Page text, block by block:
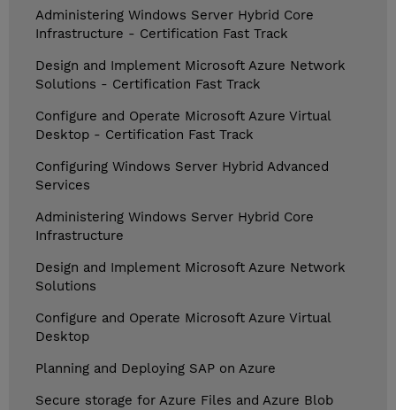
Administering Windows Server Hybrid Core
Infrastructure - Certification Fast Track
Design and Implement Microsoft Azure Network
Solutions - Certification Fast Track
Configure and Operate Microsoft Azure Virtual
Desktop - Certification Fast Track
Configuring Windows Server Hybrid Advanced
Services
Administering Windows Server Hybrid Core
Infrastructure
Design and Implement Microsoft Azure Network
Solutions
Configure and Operate Microsoft Azure Virtual
Desktop
Planning and Deploying SAP on Azure
Secure storage for Azure Files and Azure Blob